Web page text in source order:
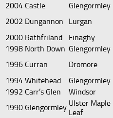
2004 Castle Glengormley
2002 Dungannon Lurgan
2000 Rathfriland Finaghy
1998 North Down Glengormley
1996 Curran Dromore
1994 Whitehead Glengormley
1992 Carr’s Glen Windsor
1990 Glengormley Ulster Maple
Leaf